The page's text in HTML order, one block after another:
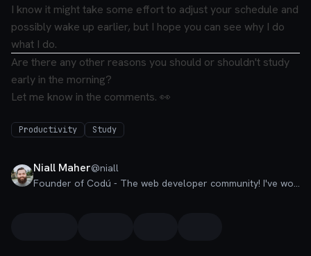
I know it might take some effort to adjust your schedule and
possibly wake up earlier, but I hope you can see why I do
what I do.
Are there any other reasons you should or shouldn't study
early in the morning?
Let me know in the comments. 👀
Productivity Study
Niall Maher@niall
Founder of Codú - The web developer community! I've worked in nearly every corner of technology businesses: Lead Developer, Software Architect, Product Manager, CTO, and now happily a Founder.